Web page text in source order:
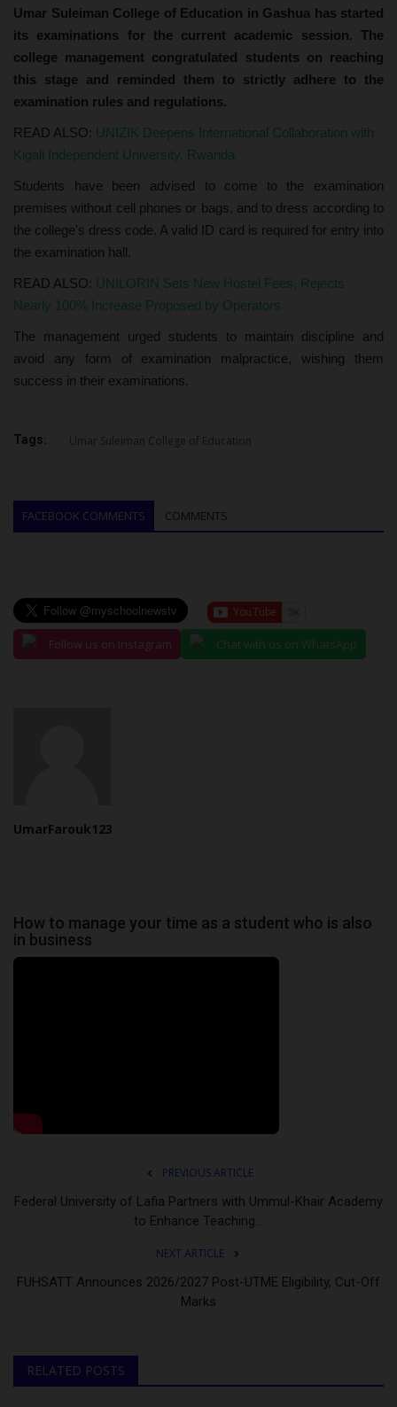
Umar Suleiman College of Education in Gashua has started
its examinations for the current academic session. The
college management congratulated students on reaching
this stage and reminded them to strictly adhere to the
examination rules and regulations.
READ ALSO: UNIZIK Deepens International Collaboration with
Kigali Independent University, Rwanda
Students have been advised to come to the examination
premises without cell phones or bags, and to dress according to
the college's dress code. A valid ID card is required for entry into
the examination hall.
READ ALSO: UNILORIN Sets New Hostel Fees, Rejects
Nearly 100% Increase Proposed by Operators
The management urged students to maintain discipline and
avoid any form of examination malpractice, wishing them
success in their examinations.
Tags: Umar Suleiman College of Education
FACEBOOK COMMENTS COMMENTS
Follow us on Instagram Chat with us on WhatsApp
UmarFarouk123
How to manage your time as a student who is also
in business
PREVIOUS ARTICLE
Federal University of Lafia Partners with Ummul-Khair Academy
to Enhance Teaching...
NEXT ARTICLE
FUHSATT Announces 2026/2027 Post-UTME Eligibility, Cut-Off
Marks
RELATED POSTS